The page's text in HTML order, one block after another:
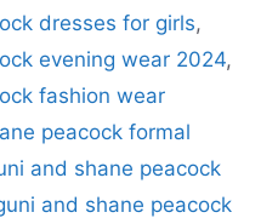
dresses for girls,
evening wear 2024,
fashion wear
peacock formal
and shane peacock
and shane peacock